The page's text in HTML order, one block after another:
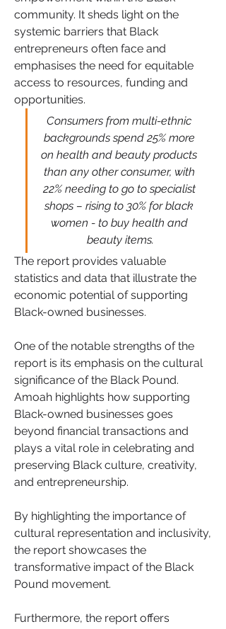
community. It sheds light on the
systemic barriers that Black
entrepreneurs often face and
emphasises the need for equitable
access to resources, funding and
opportunities.
Consumers from multi-ethnic
backgrounds spend 25% more
on health and beauty products
than any other consumer, with
22% needing to go to specialist
shops – rising to 30% for black
women - to buy health and
beauty items.
The report provides valuable
statistics and data that illustrate the
economic potential of supporting
Black-owned businesses.
One of the notable strengths of the
report is its emphasis on the cultural
significance of the Black Pound.
Amoah highlights how supporting
Black-owned businesses goes
beyond financial transactions and
plays a vital role in celebrating and
preserving Black culture, creativity,
and entrepreneurship.
By highlighting the importance of
cultural representation and inclusivity,
the report showcases the
transformative impact of the Black
Pound movement.
Furthermore, the report offers